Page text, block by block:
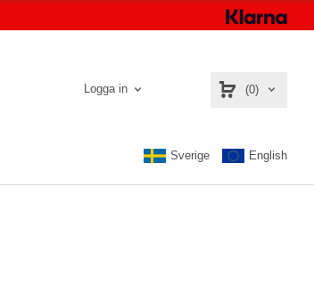
Logga in (0)
Sverige English